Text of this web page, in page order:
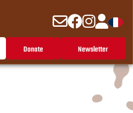
Donate Newsletter